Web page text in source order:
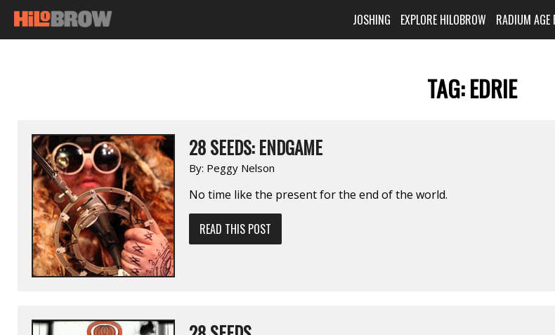
JOSHING EXPLORE HILOBROW RADIUM AGE
TAG:EDRIE
28 SEEDS: ENDGAME
By: Peggy Nelson
No time like the present for the end of the world.
READ THIS POST